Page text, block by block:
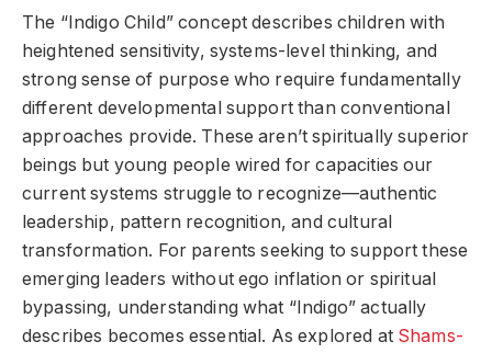
The “Indigo Child” concept describes children with
heightened sensitivity, systems-level thinking, and
strong sense of purpose who require fundamentally
different developmental support than conventional
approaches provide. These aren’t spiritually superior
beings but young people wired for capacities our
current systems struggle to recognize—authentic
leadership, pattern recognition, and cultural
transformation. For parents seeking to support these
emerging leaders without ego inflation or spiritual
bypassing, understanding what “Indigo” actually
describes becomes essential. As explored atShams-